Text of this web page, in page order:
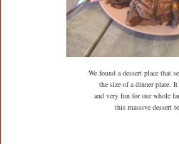
We found a dessert place that
the size of a dinner plate. It
and very fun for our whole
this massive dessert